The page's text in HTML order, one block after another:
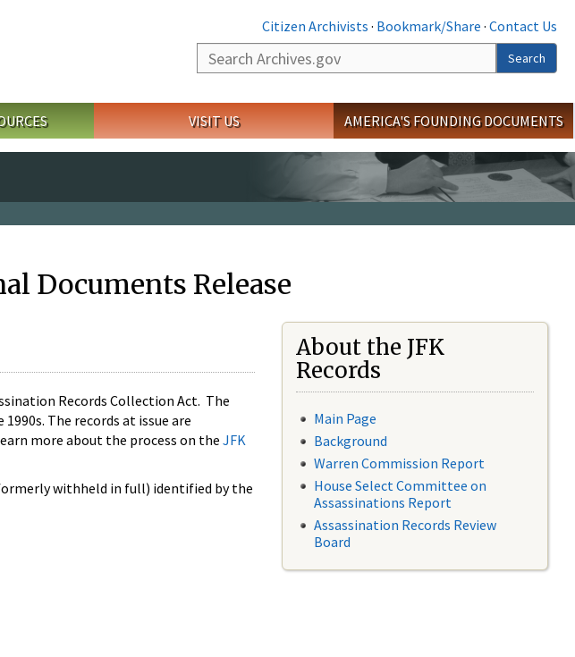
Citizen Archivists · Bookmark/Share · Contact Us
Search
Search
VISIT US AMERICA'S FOUNDING DOCUMENTS
Documents Release
Records Collection Act. The
The records at issue are
more about the process on the JFK
withheld in full) identified by the
About the JFK
Records
Main Page
Background
Warren Commission Report
House Select Committee on
Assassinations Report
Assassination Records Review
Board